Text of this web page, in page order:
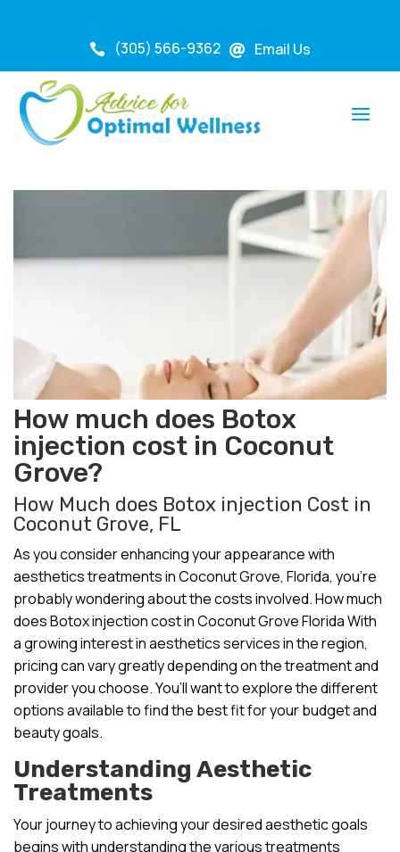
 (305) 566-9362  Email Us
How much does Botox
injection cost in Coconut
Grove?
How Much does Botox injection Cost in
Coconut Grove, FL
As you consider enhancing your appearance with
aesthetics treatments in Coconut Grove, Florida, you’re
probably wondering about the costs involved. How much
does Botox injection cost in Coconut Grove Florida With
a growing interest in aesthetics services in the region,
pricing can vary greatly depending on the treatment and
provider you choose. You’ll want to explore the different
options available to find the best fit for your budget and
beauty goals.
Understanding Aesthetic
Treatments
Your journey to achieving your desired aesthetic goals
begins with understanding the various treatments